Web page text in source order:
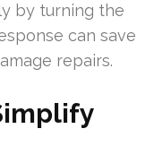
by turning the
can save
repairs.